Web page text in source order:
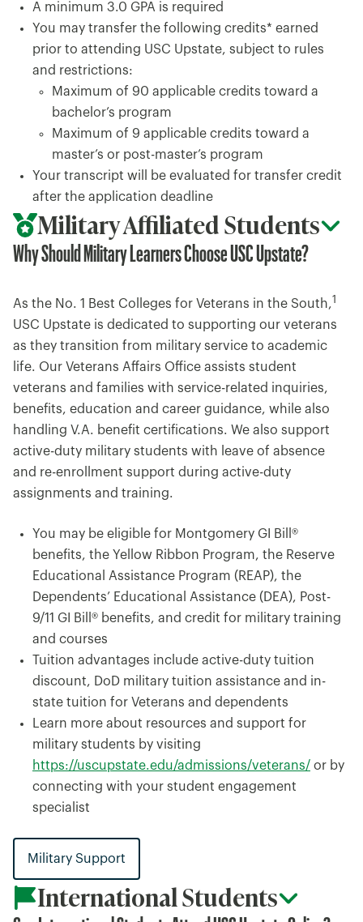
A minimum 3.0 GPA is required
You may transfer the following credits* earned
prior to attending USC Upstate, subject to rules
and restrictions:
Maximum of 90 applicable credits toward a
bachelor’s program
Maximum of 9 applicable credits toward a
master’s or post-master’s program
Your transcript will be evaluated for transfer credit
after the application deadline
Military Affiliated Students
Why Should Military Learners Choose USC Upstate?
As the No. 1 Best Colleges for Veterans in the South,1
USC Upstate is dedicated to supporting our veterans
as they transition from military service to academic
life. Our Veterans Affairs Office assists student
veterans and families with service-related inquiries,
benefits, education and career guidance, while also
handling V.A. benefit certifications. We also support
active-duty military students with leave of absence
and re-enrollment support during active-duty
assignments and training.
You may be eligible for Montgomery GI Bill®
benefits, the Yellow Ribbon Program, the Reserve
Educational Assistance Program (REAP), the
Dependents’ Educational Assistance (DEA), Post-
9/11 GI Bill® benefits, and credit for military training
and courses
Tuition advantages include active-duty tuition
discount, DoD military tuition assistance and in-
state tuition for Veterans and dependents
Learn more about resources and support for
military students by visiting
https://uscupstate.edu/admissions/veterans/ or by
connecting with your student engagement
specialist
Military Support
International Students